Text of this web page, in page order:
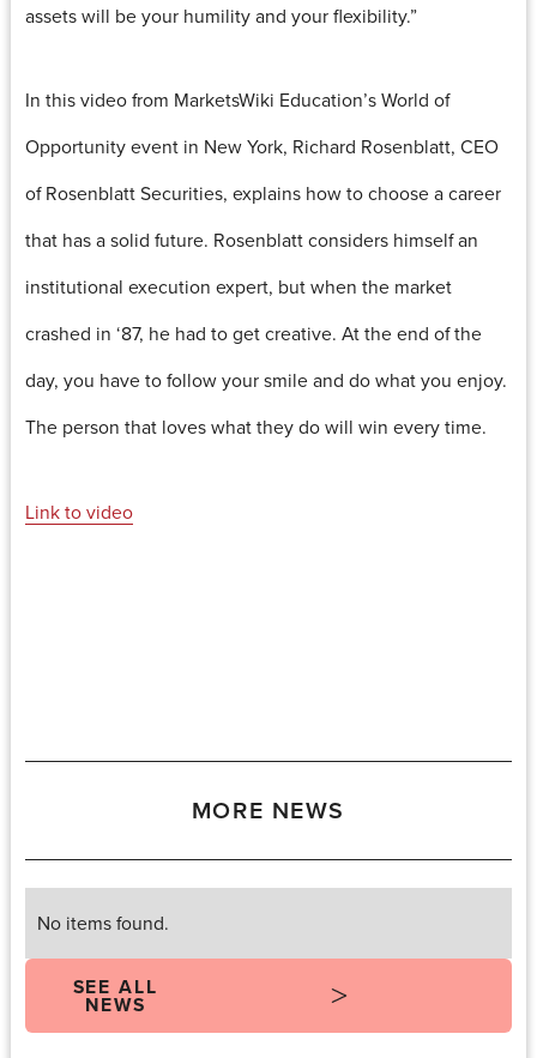
assets will be your humility and your flexibility.”
In this video from MarketsWiki Education’s World of
Opportunity event in New York, Richard Rosenblatt, CEO
of Rosenblatt Securities, explains how to choose a career
that has a solid future. Rosenblatt considers himself an
institutional execution expert, but when the market
crashed in ‘87, he had to get creative. At the end of the
day, you have to follow your smile and do what you enjoy.
The person that loves what they do will win every time.
Link to video
MORE NEWS
No items found.
SEE ALL
NEWS